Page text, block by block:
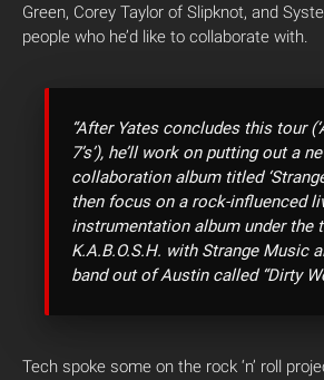
Green, Corey Taylor of Slipknot, and
people who he’d like to collaborate with.
“After Yates concludes this tour
7’s’), he’ll work on putting out a
collaboration album titled
then focus on a rock-influenced
instrumentation album under the
K.A.B.O.S.H. with Strange Music
band out of Austin called “Dirty
Tech spoke some on the rock ‘n’ roll